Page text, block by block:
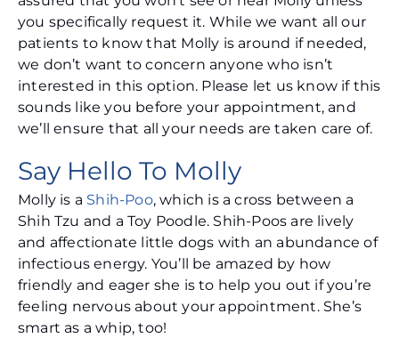
you specifically request it. While we want all our
patients to know that Molly is around if needed,
we don’t want to concern anyone who isn’t
interested in this option. Please let us know if this
sounds like you before your appointment, and
we’ll ensure that all your needs are taken care of.
Say Hello To Molly
Molly is a Shih-Poo, which is a cross between a
Shih Tzu and a Toy Poodle. Shih-Poos are lively
and affectionate little dogs with an abundance of
infectious energy. You’ll be amazed by how
friendly and eager she is to help you out if you’re
feeling nervous about your appointment. She’s
smart as a whip, too!